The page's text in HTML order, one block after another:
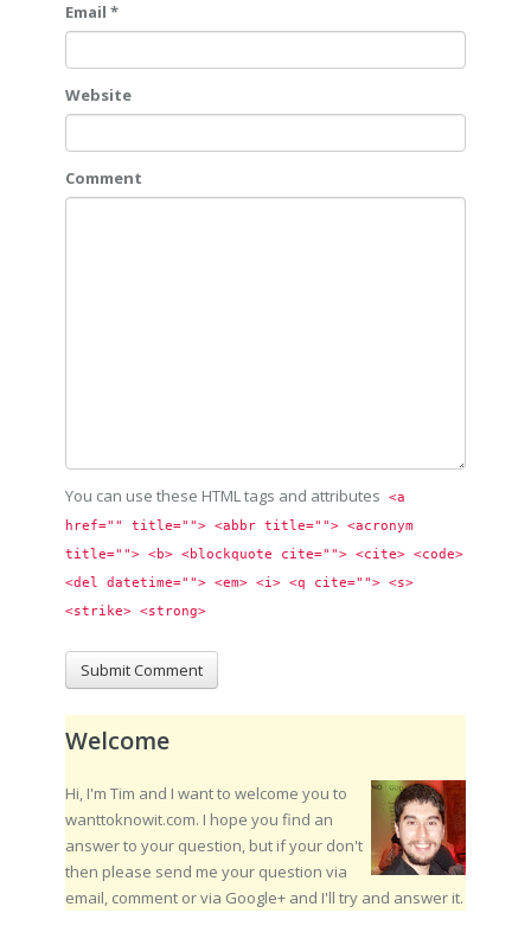
Email *
Website
Comment
You can use these HTML tags and attributes
<a
href="" title=""> <abbr title=""> <acronym
title=""> <b> <blockquote cite=""> <cite> <code>
<del datetime=""> <em> <i> <q cite=""> <s>
<strike> <strong>
Welcome
Hi, I'm Tim and I want to welcome you to
wanttoknowit.com. I hope you find an
answer to your question, but if your don't
then please send me your question via
email, comment or via Google+ and I'll try and answer it.